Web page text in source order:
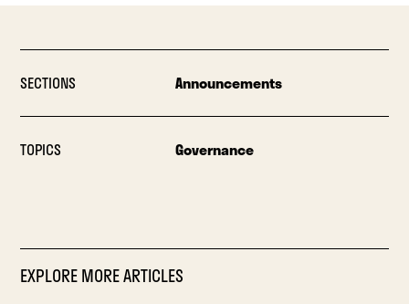
SECTIONS Announcements
TOPICS Governance
EXPLORE MORE ARTICLES